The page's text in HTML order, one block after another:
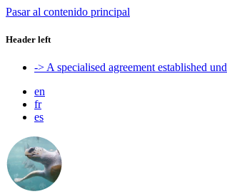
Pasar al contenido principal
Header left
-> A specialised agreement established
en
fr
es